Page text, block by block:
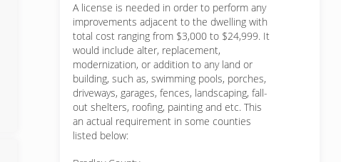
A license is needed in order to perform any
improvements adjacent to the dwelling with
total cost ranging from $3,000 to $24,999. It
would include alter, replacement,
modernization, or addition to any land or
building, such as, swimming pools, porches,
driveways, garages, fences, landscaping, fall-
out shelters, roofing, painting and etc. This
an actual requirement in some counties
listed below: